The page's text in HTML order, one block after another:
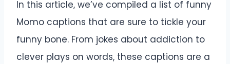
In this article, we’ve compiled a list of funny
Momo captions that are sure to tickle your
funny bone. From jokes about addiction to
clever plays on words, these captions are a